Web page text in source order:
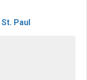
Paul